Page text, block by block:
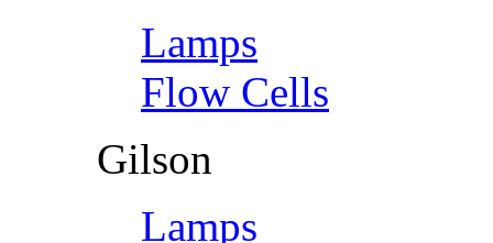
Lamps
Flow Cells
Gilson
Lamps